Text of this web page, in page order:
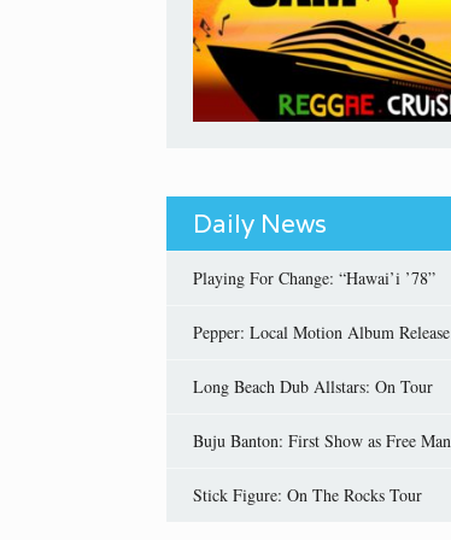
Daily News
Playing For Change: “Hawai’i ’78”
Pepper: Local Motion Album Release
Long Beach Dub Allstars: On Tour
Buju Banton: First Show as Free Man
Stick Figure: On The Rocks Tour